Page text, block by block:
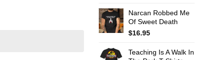
$22.99
Narcan Robbed Me
Of Sweet Death
$16.95
Teaching Is A Walk In